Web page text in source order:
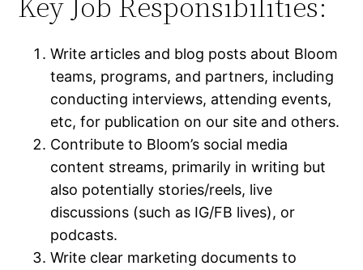
Write articles and blog posts about Bloom
teams, programs, and partners, including
conducting interviews, attending events,
etc, for publication on our site and others.
Contribute to Bloom’s social media
content streams, primarily in writing but
also potentially stories/reels, live
discussions (such as IG/FB lives), or
podcasts.
Write clear marketing documents to